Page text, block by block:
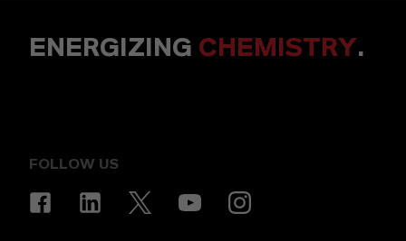
ENERGIZING CHEMISTRY.
FOLLOW US